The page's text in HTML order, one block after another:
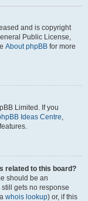
and is copyright
Public License,
About phpBB for more
Limited. If you
Ideas Centre,
related to this board?
should be an
gets no response
whois lookup) or, if this